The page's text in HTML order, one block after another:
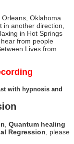
Oklahoma
another direction,
in Hot Springs
from people
Lives from
with hypnosis and
Quantum healing
Regression , please